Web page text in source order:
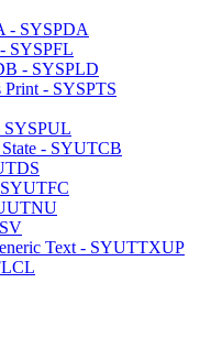
- SYSPDA
SYSPFL
- SYSPLD
Print - SYSPTS
SYSPUL
State - SYUTCB
Text - SYUTTXUP